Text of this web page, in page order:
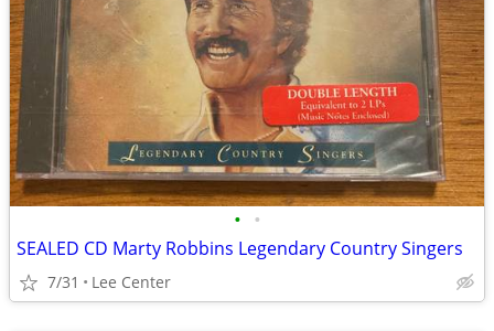
• •
SEALED CD Marty Robbins Legendary Country Singers
7/31 Lee Center